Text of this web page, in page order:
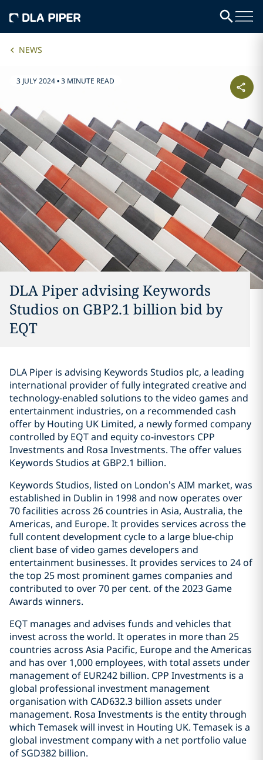
NEWS
3 JULY 2024•3 MINUTE READ
DLA Piper advising Keywords
Studios on GBP2.1 billion bid by
EQT
DLA Piper is advising Keywords Studios plc, a leading
international provider of fully integrated creative and
technology-enabled solutions to the video games and
entertainment industries, on a recommended cash
offer by Houting UK Limited, a newly formed company
controlled by EQT and equity co-investors CPP
Investments and Rosa Investments. The offer values
Keywords Studios at GBP2.1 billion.
Keywords Studios, listed on London’s AIM market, was
established in Dublin in 1998 and now operates over
70 facilities across 26 countries in Asia, Australia, the
Americas, and Europe. It provides services across the
full content development cycle to a large blue-chip
client base of video games developers and
entertainment businesses. It provides services to 24 of
the top 25 most prominent games companies and
contributed to over 70 per cent. of the 2023 Game
Awards winners.
EQT manages and advises funds and vehicles that
invest across the world. It operates in more than 25
countries across Asia Pacific, Europe and the Americas
and has over 1,000 employees, with total assets under
management of EUR242 billion. CPP Investments is a
global professional investment management
organisation with CAD632.3 billion assets under
management. Rosa Investments is the entity through
which Temasek will invest in Houting UK. Temasek is a
global investment company with a net portfolio value
of SGD382 billion.